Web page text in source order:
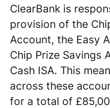
ClearBank is
provision of the
Account, the Easy
Chip Prize Savings
Cash ISA. This
across these
for a total of